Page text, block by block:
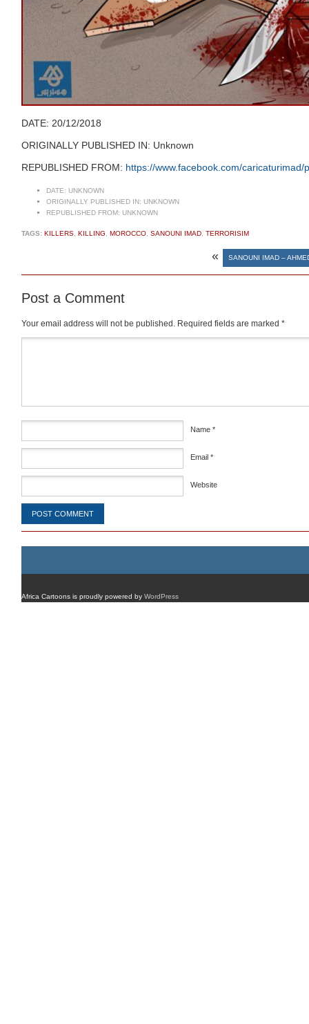
DATE: 20/12/2018
ORIGINALLY PUBLISHED IN: Unknown
REPUBLISHED FROM: https://www.facebook.com/
DATE: UNKNOWN
ORIGINALLY PUBLISHED IN: UNKNOWN
REPUBLISHED FROM: UNKNOWN
TAGS: KILLERS, KILLING, MOROCCO, SANOUNI IMAD, TERRORISIM
« SANOUNI IMAD –
Post a Comment
Your email address will not be published. Required fields are marked *
Name *
Email *
Website
Africa Cartoons is proudly powered by WordPress